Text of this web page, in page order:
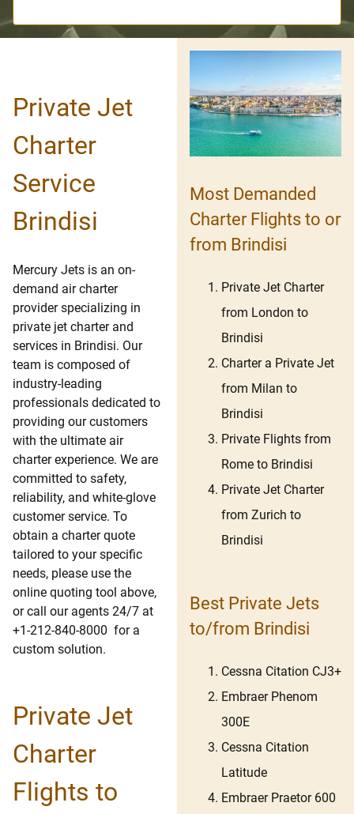
Private Jet
Charter
Service
Brindisi
Mercury Jets is an on-
demand air charter
provider specializing in
private jet charter and
services in Brindisi. Our
team is composed of
industry-leading
professionals dedicated to
providing our customers
with the ultimate air
charter experience. We are
committed to safety,
reliability, and white-glove
customer service. To
obtain a charter quote
tailored to your specific
needs, please use the
online quoting tool above,
or call our agents 24/7 at
+1-212-840-8000 for a
custom solution.
Private Jet
Charter
Flights to
Most Demanded
Charter Flights to or
from Brindisi
Private Jet Charter
from London to
Brindisi
Charter a Private Jet
from Milan to
Brindisi
Private Flights from
Rome to Brindisi
Private Jet Charter
from Zurich to
Brindisi
Best Private Jets
to/from Brindisi
Cessna Citation CJ3+
Embraer Phenom
300E
Cessna Citation
Latitude
Embraer Praetor 600